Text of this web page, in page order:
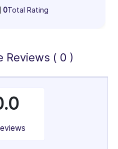
0Total Rating
Reviews ( 0 )